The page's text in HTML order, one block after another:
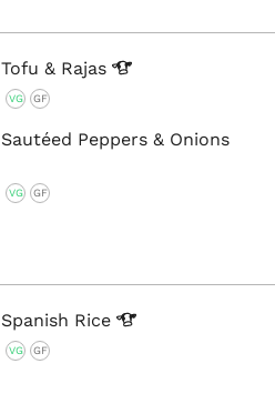
Tofu & Rajas
VG GF
Sautéed Peppers & Onions
VG GF
Spanish Rice
VG GF